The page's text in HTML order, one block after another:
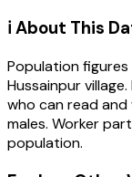
ℹ️ About This
Population
Hussainpurvillage.
who can read and
males. Worker
population.